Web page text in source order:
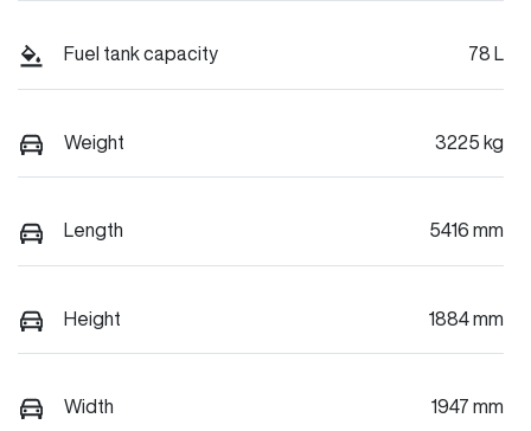
Fuel tank capacity 78 L
Weight 3225 kg
Length 5416 mm
Height 1884 mm
Width 1947 mm